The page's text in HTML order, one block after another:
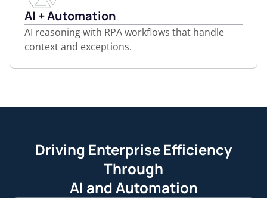
AI + Automation
AI reasoning with RPA workflows that handle
context and exceptions.
Driving Enterprise Efficiency
Through
AI and Automation